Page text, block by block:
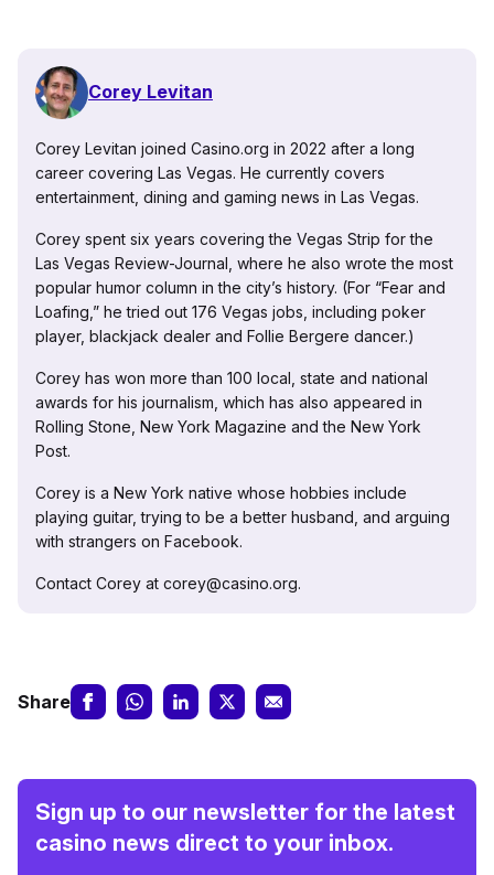
Corey Levitan
Corey Levitan joined Casino.org in 2022 after a long
career covering Las Vegas. He currently covers
entertainment, dining and gaming news in Las Vegas.
Corey spent six years covering the Vegas Strip for the
Las Vegas Review-Journal, where he also wrote the most
popular humor column in the city’s history. (For “Fear and
Loafing,” he tried out 176 Vegas jobs, including poker
player, blackjack dealer and Follie Bergere dancer.)
Corey has won more than 100 local, state and national
awards for his journalism, which has also appeared in
Rolling Stone, New York Magazine and the New York
Post.
Corey is a New York native whose hobbies include
playing guitar, trying to be a better husband, and arguing
with strangers on Facebook.
Contact Corey at corey@casino.org.
Share
Sign up to our newsletter for the latest
casino news direct to your inbox.